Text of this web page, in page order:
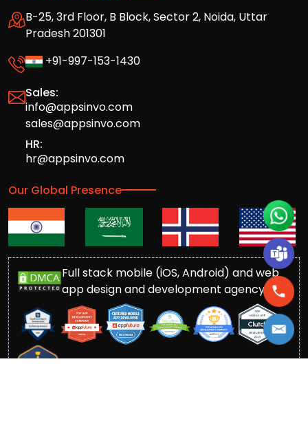
B-25, 3rd Floor, B Block, Sector 2, Noida, Uttar
Pradesh 201301
+91-997-153-1430
Sales:
info@appsinvo.com
sales@appsinvo.com
HR:
hr@appsinvo.com
Our Global Presence
Full stack mobile (iOS, Android) and web
app design and development agency